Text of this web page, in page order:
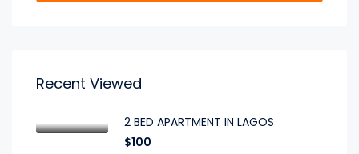
Recent Viewed
2 BED APARTMENT IN LAGOS
$100